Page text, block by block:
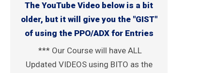
The YouTube Video below is a bit
older, but it will give you the "GIST"
of using the PPO/ADX for Entries
*** Our Course will have ALL
Updated VIDEOS using BITO as the